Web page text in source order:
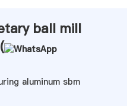
ball mill
aluminum sbm